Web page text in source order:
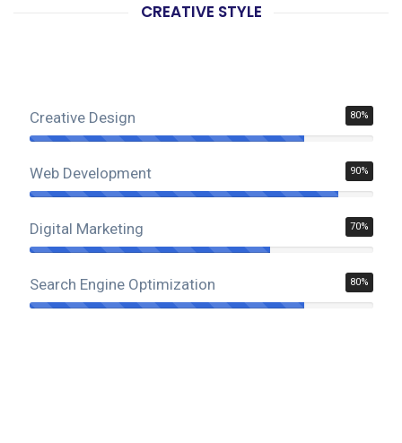
CREATIVE STYLE
Creative Design 80%
Web Development 90%
Digital Marketing 70%
Search Engine Optimization 80%